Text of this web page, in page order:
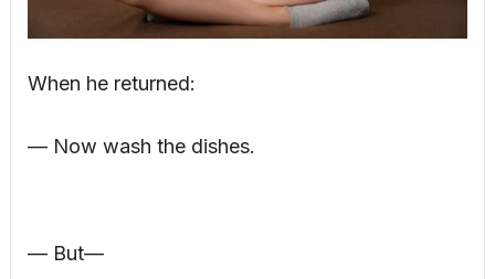
When he returned:
— Now wash the dishes.
— But—